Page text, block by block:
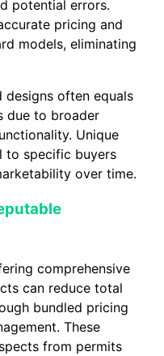
potential errors.
pricing and
models, eliminating
designs often equals
due to broader
Unique
to specific buyers
over time.
comprehensive
can reduce total
bundled pricing
These
from permits